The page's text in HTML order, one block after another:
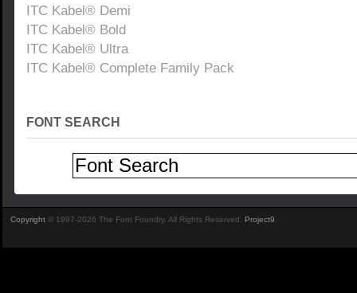
ITC Kabel® Demi
ITC Kabel® Bold
ITC Kabel® Ultra
ITC Kabel® Complete Family Pack
FONT SEARCH
Copyright © 1997-2026 The Font Foundry. All Rights Reserved. Project9